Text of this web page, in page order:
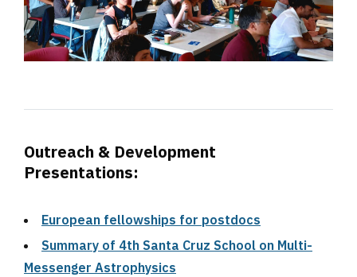
Outreach & Development
Presentations:
European fellowships for postdocs
Summary of 4th Santa Cruz School on Multi-
Messenger Astrophysics